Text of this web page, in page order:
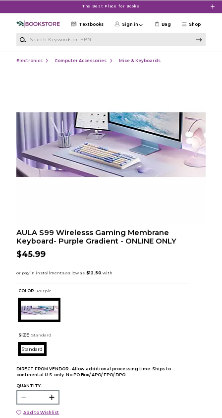
The Best Place for Books
Shop
Textbooks Sign in Bag
Electronics Computer Accessories Mice & Keyboards
AULA S99 Wirelesss Gaming Membrane
Keyboard- Purple Gradient - ONLINE ONLY
$45.99
COLOR : Purple
SIZE: Standard
Standard
DIRECT FROM VENDOR - Allow additional processing time. Ships to
continental U.S. only. No PO Box/ APO/ FPO/ DPO.
QUANTITY:
Add to Wishlist